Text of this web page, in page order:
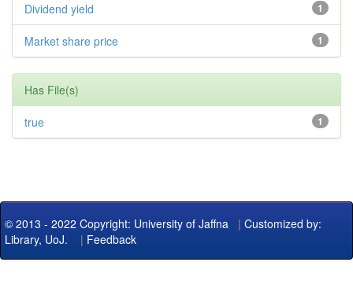
1
Dividend yield
1
Market share price
Has File(s)
1
true
© 2013 - 2022 Copyright: University of Jaffna | Customized by:
Library, UoJ. | Feedback